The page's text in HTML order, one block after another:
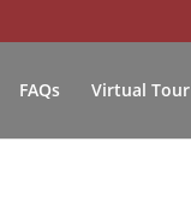
FAQs Virtual Tour